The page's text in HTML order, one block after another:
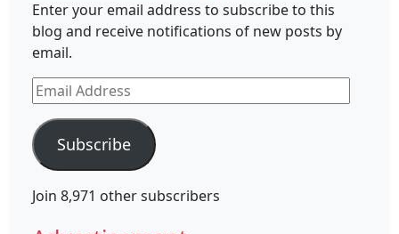
Enter your email address to subscribe to this
blog and receive notifications of new posts by
email.
Email
Address
Subscribe
Join 8,971 other subscribers